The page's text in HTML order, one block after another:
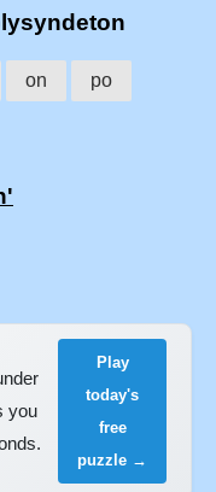
on po
you
Play
today's
free
puzzle →